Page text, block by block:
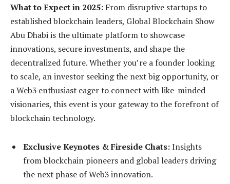
What to Expect in 2025: From disruptive startups to
established blockchain leaders, Global Blockchain Show
Abu Dhabi is the ultimate platform to showcase
innovations, secure investments, and shape the
decentralized future. Whether you’re a founder looking
to scale, an investor seeking the next big opportunity, or
a Web3 enthusiast eager to connect with like-minded
visionaries, this event is your gateway to the forefront of
blockchain technology.
Exclusive Keynotes & Fireside Chats:Insights
from blockchain pioneers and global leaders driving
the next phase of Web3 innovation.